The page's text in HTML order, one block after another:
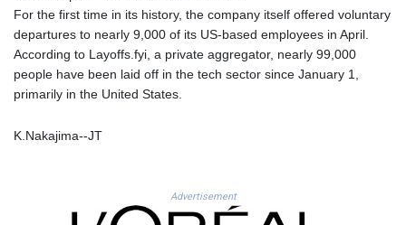
1589307.85432
ISK 142.587462
JEP 0.857019
JMD
149.450928
KGS 101.03906
For the first time in its history, the company itself offered voluntary
departures to nearly 9,000 of its US-based employees in April.
According to Layoffs.fyi, a private aggregator, nearly 99,000
people have been laid off in the tech sector since January 1,
primarily in the United States.
K.Nakajima--JT
Advertisement